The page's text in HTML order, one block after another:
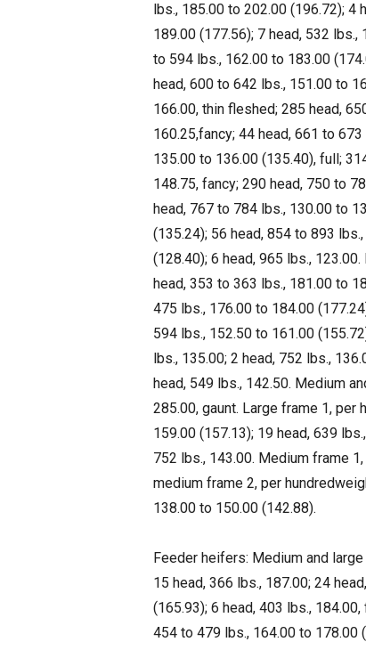
lbs., 185.00 to 202.00 (196.72);
189.00 (177.56); 7 head, 532
to 594 lbs., 162.00 to 183.00
head, 600 to 642 lbs., 151.00 to
166.00, thin fleshed; 285 head,
160.25,fancy; 44 head, 661 to
135.00 to 136.00 (135.40), full;
148.75, fancy; 290 head, 750 to
head, 767 to 784 lbs., 130.00 to
(135.24); 56 head, 854 to 893
(128.40); 6 head, 965 lbs.,
head, 353 to 363 lbs., 181.00 to
475 lbs., 176.00 to 184.00
594 lbs., 152.50 to 161.00
lbs., 135.00; 2 head, 752 lbs.,
head, 549 lbs., 142.50. Medium
285.00, gaunt. Large frame 1,
159.00 (157.13); 19 head, 639
752 lbs., 143.00. Medium frame
medium frame 2, per
138.00 to 150.00 (142.88).
Feeder heifers: Medium and
15 head, 366 lbs., 187.00; 24
(165.93); 6 head, 403 lbs.,
454 to 479 lbs., 164.00 to 178.00